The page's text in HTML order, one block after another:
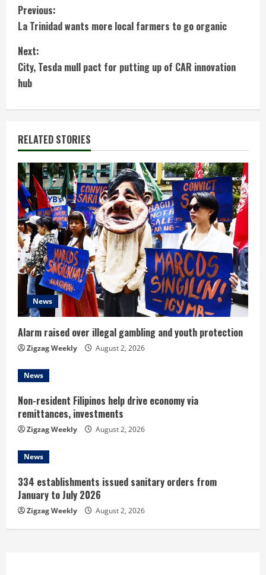
C
o
n
t
i
n
u
e
R
e
a
d
i
n
g
Previous:
La Trinidad wants more local farmers to go organic
Next:
City, Tesda mull pact for putting up of CAR innovation
hub
RELATED STORIES
News
Alarm raised over illegal gambling and youth protection
Zigzag Weekly August 2, 2026
News
Non-resident Filipinos help drive economy via
remittances, investments
Zigzag Weekly August 2, 2026
News
334 establishments issued sanitary orders from
January to July 2026
Zigzag Weekly August 2, 2026